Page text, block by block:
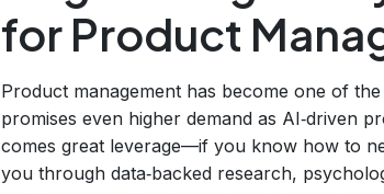
for Product
Product management has become one of
promises even higher demand as AI‑driven
comes great leverage—if you know how to
you through data‑backed research,